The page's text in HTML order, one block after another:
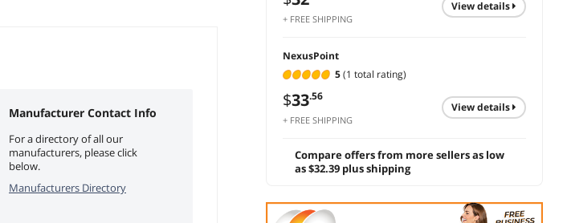
+ FREE SHIPPING
view details
NexusPoint
5(1 total rating)
$33.56
+ FREE SHIPPING
view details
Compare offers from more sellers as low
as $32.39 plus shipping
Manufacturer Contact Info
For a directory of all our
manufacturers, please click
below.
Manufacturers Directory